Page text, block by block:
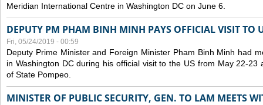
Meridian International Centre in Washington DC on June 6.
DEPUTY PM PHAM BINH MINH PAYS OFFICIAL VISIT TO
Fri, 05/24/2019 - 00:59
Deputy Prime Minister and Foreign Minister Pham Binh Minh had
in Washington DC during his official visit to the US from May 22-23
of State Pompeo.
MINISTER OF PUBLIC SECURITY, GEN. TO LAM MEETS